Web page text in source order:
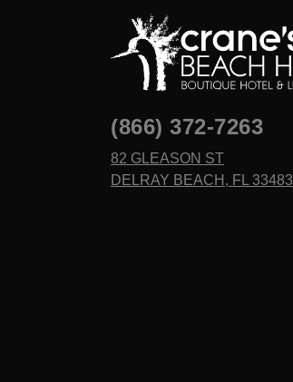
(866) 372-7263
82 GLEASON ST
DELRAY BEACH, FL 33483